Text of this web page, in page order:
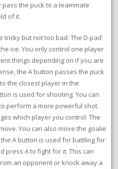
the puck to a teammate
of it.
tricky but not too bad. The D-pad
ice. You only control one player
things depending on if you are
the A button passes the puck
the closest player in the
is used for shooting. You can
perform a more powerful shot.
which player you control. The
You can also move the goalie
A button is used for battling for
press A to fight for it. This can
an opponent or knock away a